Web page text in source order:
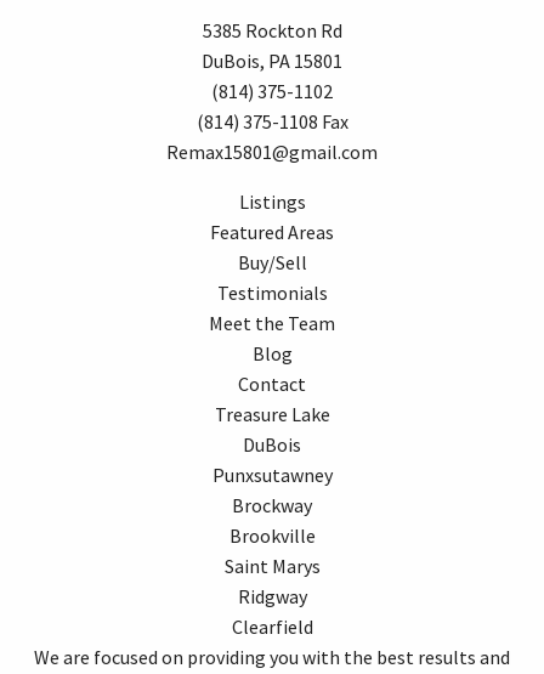
5385 Rockton Rd
DuBois, PA 15801
(814) 375-1102
(814) 375-1108 Fax
Remax15801@gmail.com
Listings
Featured Areas
Buy/Sell
Testimonials
Meet the Team
Blog
Contact
Treasure Lake
DuBois
Punxsutawney
Brockway
Brookville
Saint Marys
Ridgway
Clearfield
We are focused on providing you with the best results and